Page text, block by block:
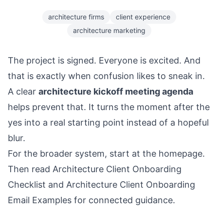
architecture firms
client experience
architecture marketing
The project is signed. Everyone is excited. And
that is exactly when confusion likes to sneak in.
A clear architecture kickoff meeting agenda
helps prevent that. It turns the moment after the
yes into a real starting point instead of a hopeful
blur.
For the broader system, start at the homepage.
Then read Architecture Client Onboarding
Checklist and Architecture Client Onboarding
Email Examples for connected guidance.